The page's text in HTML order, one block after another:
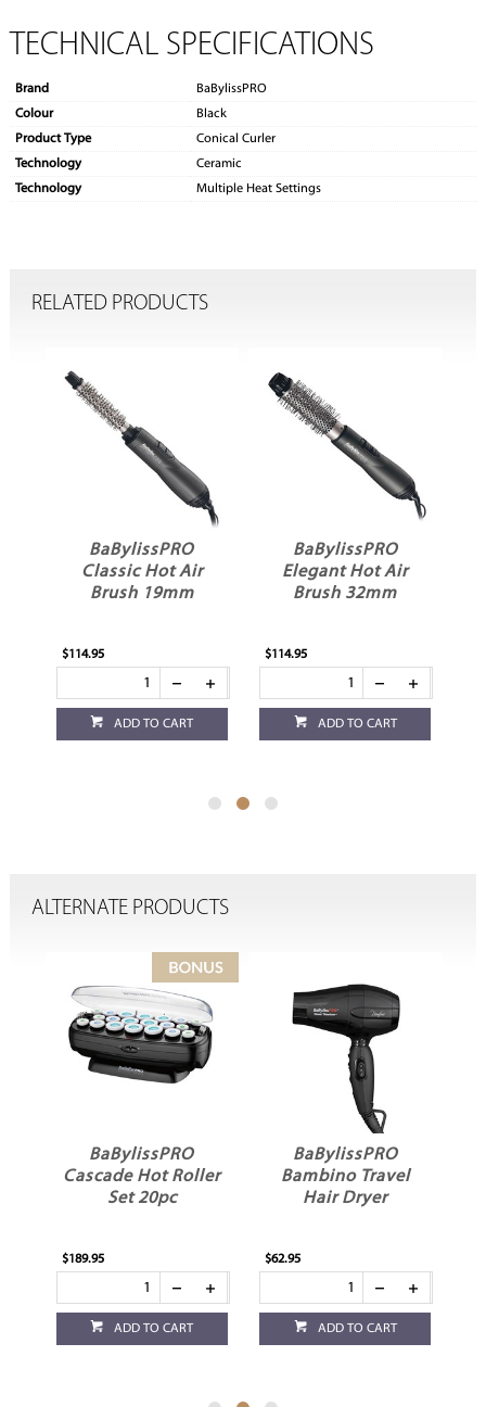
TECHNICAL SPECIFICATIONS
Brand
BaBylissPRO
Colour
Black
Product Type
Conical Curler
Technology
Ceramic
Technology
Multiple Heat Settings
RELATED PRODUCTS
BaBylissPRO
Classic Hot Air
Brush 19mm
$114.95
ADD TO CART
BaBylissPRO
Elegant Hot Air
Brush 32mm
$114.95
ADD TO CART
ALTERNATE PRODUCTS
BaBylissPRO
Cascade Hot Roller
Set 20pc
$189.95
ADD TO CART
BaBylissPRO
Bambino Travel
Hair Dryer
$62.95
ADD TO CART